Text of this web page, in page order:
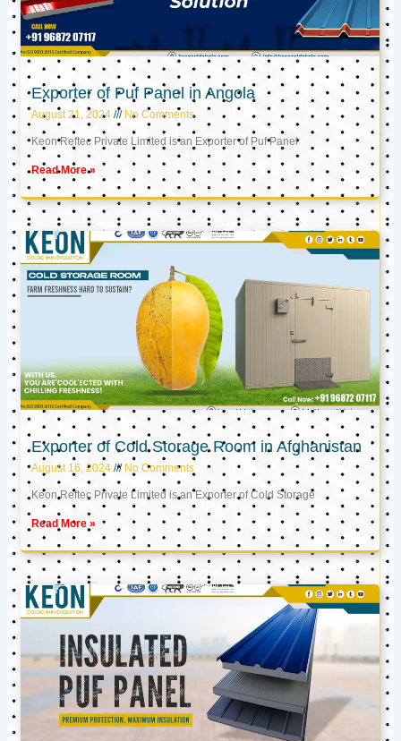
Exporter of Puf Panel in Angola
August 21, 2024 No Comments
Keon Reftec Private Limited is an Exporter of Puf Panel
Read More »
Exporter of Cold Storage Room in Afghanistan
August 16, 2024 No Comments
Keon Reftec Private Limited is an Exporter of Cold Storage
Read More »